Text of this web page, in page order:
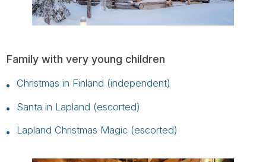
Family with very young children
Christmas in Finland (independent)
Santa in Lapland (escorted)
Lapland Christmas Magic (escorted)